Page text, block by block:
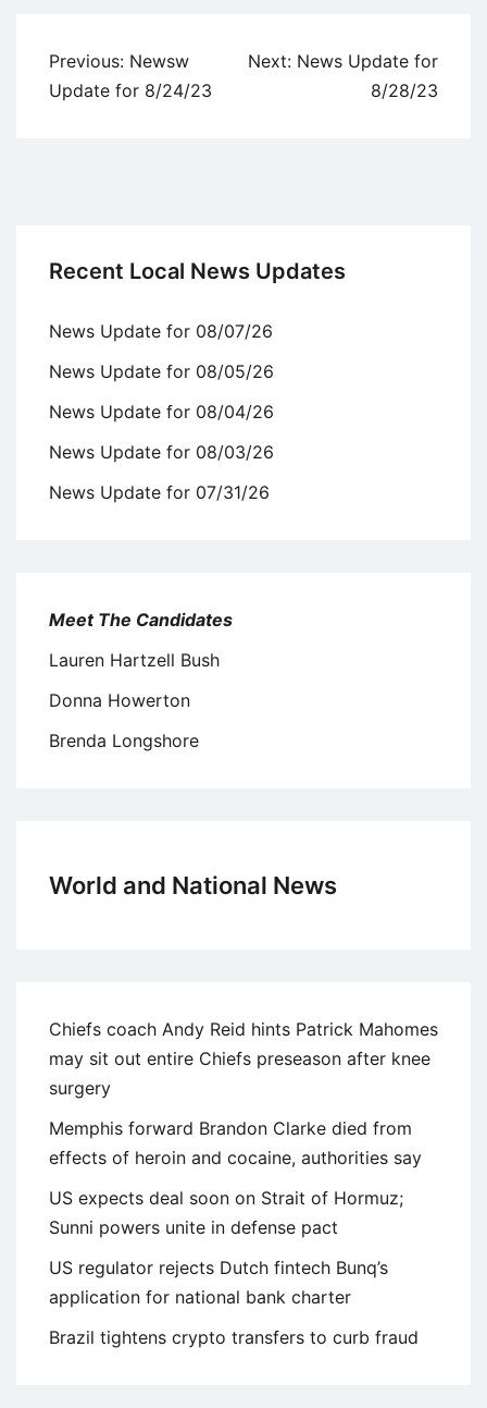
Post
navigation
Previous: Newsw
Update for 8/24/23
Next: News Update for
8/28/23
Recent Local News Updates
News Update for 08/07/26
News Update for 08/05/26
News Update for 08/04/26
News Update for 08/03/26
News Update for 07/31/26
Meet The Candidates
Lauren Hartzell Bush
Donna Howerton
Brenda Longshore
World and National News
Chiefs coach Andy Reid hints Patrick Mahomes
may sit out entire Chiefs preseason after knee
surgery
Memphis forward Brandon Clarke died from
effects of heroin and cocaine, authorities say
US expects deal soon on Strait of Hormuz;
Sunni powers unite in defense pact
US regulator rejects Dutch fintech Bunq’s
application for national bank charter
Brazil tightens crypto transfers to curb fraud